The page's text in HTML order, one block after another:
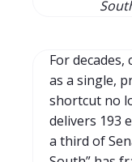
For
as a single,
shortcut no
delivers 193
a third of